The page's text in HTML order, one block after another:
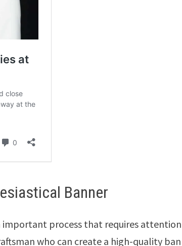
Banner
important process that requires attention
who can create a high-quality